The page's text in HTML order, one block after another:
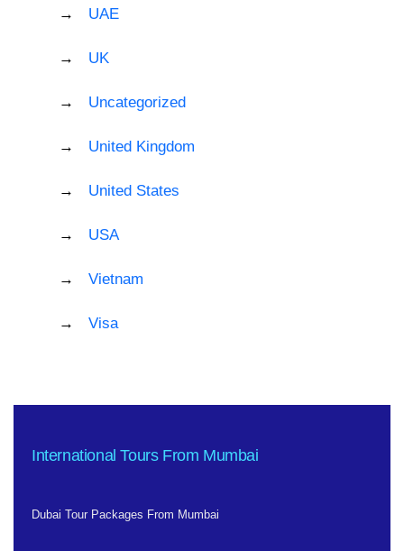
UAE
UK
Uncategorized
United Kingdom
United States
USA
Vietnam
Visa
International Tours From Mumbai
Dubai Tour Packages From Mumbai